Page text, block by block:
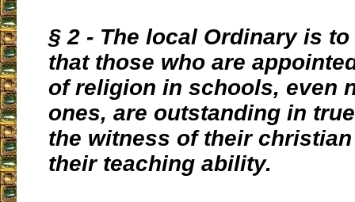
§ 2 - The local Ordinary is
that those who are
of religion in schools, even
ones, are outstanding in
the witness of their
their teaching ability.